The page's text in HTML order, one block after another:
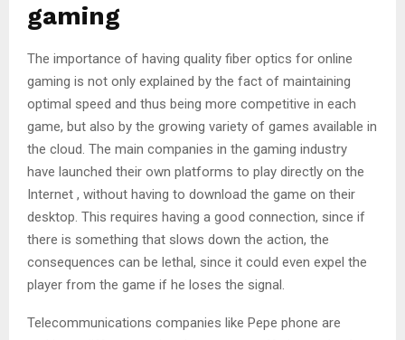
gaming
The importance of having quality fiber optics for online
gaming is not only explained by the fact of maintaining
optimal speed and thus being more competitive in each
game, but also by the growing variety of games available in
the cloud. The main companies in the gaming industry
have launched their own platforms to play directly on the
Internet , without having to download the game on their
desktop. This requires having a good connection, since if
there is something that slows down the action, the
consequences can be lethal, since it could even expel the
player from the game if he loses the signal.
Telecommunications companies like Pepe phone are